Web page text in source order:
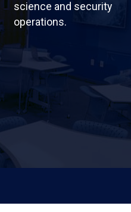
science and security
operations.